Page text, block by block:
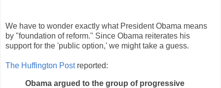
We have to wonder exactly what President Obama means
by "foundation of reform." Since Obama reiterates his
support for the 'public option,' we might take a guess.
The Huffington Post reported:
Obama argued to the group of progressive